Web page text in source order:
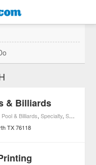
& Billiards
Pool & Billiards,Specialty,Sports & Recreation
TX 76118